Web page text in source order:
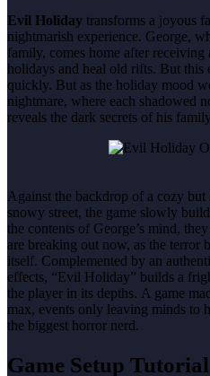
Evil Holiday transforms a joyous
nightmarish experience. George,
family, comes home after
holidays and heal old rifts. But this
quickly. But as the holiday mood
nightmare, where each shadowed
reveals the dark secrets of his
Against the backdrop of a cozy
snowy street, the game slowly
the contents of George’s mind,
are breaking out now, as the terror
itself. Complemented by an
effects, “Evil Holiday” builds a
the player in its depths. A game
max, events only leaving minds to
the biggest horror nerd.
Game Setup Tutorial